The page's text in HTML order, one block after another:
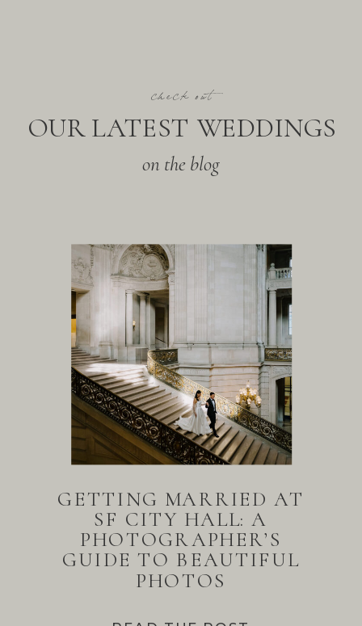
on the blog
OUR LATEST WEDDINGS
check out
GETTING MARRIED AT
SF CITY HALL: A
PHOTOGRAPHER’S
GUIDE TO BEAUTIFUL
PHOTOS